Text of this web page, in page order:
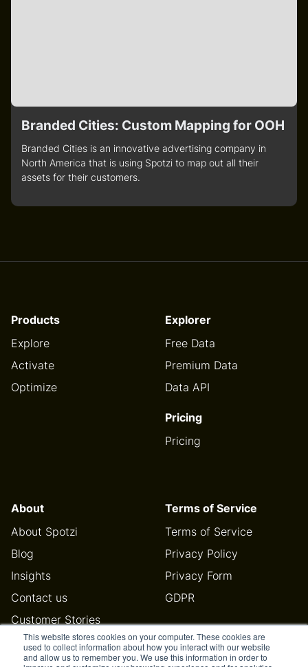
This website stores cookies on your computer. These cookies are
used to collect information about how you interact with our website
and allow us to remember you. We use this information in order to
Branded Cities: Custom Mapping for OOH
Branded Cities is an innovative advertising company in
North America that is using Spotzi to map out all their
assets for their customers.
Products
Explore
Activate
Optimize
Explorer
Free Data
Premium Data
Data API
Pricing
Pricing
About
About Spotzi
Blog
Insights
Contact us
Customer Stories
Help Center
Terms of Service
Terms of Service
Privacy Policy
Privacy Form
GDPR